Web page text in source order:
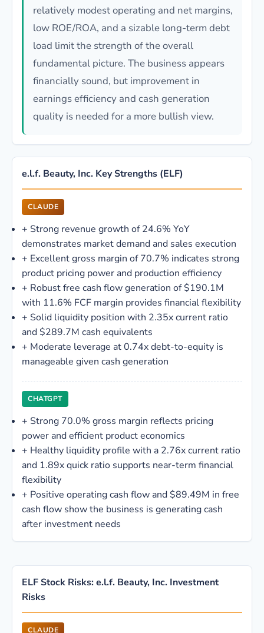
relatively modest operating and net margins,
low ROE/ROA, and a sizable long-term debt
load limit the strength of the overall
fundamental picture. The business appears
financially sound, but improvement in
earnings efficiency and cash generation
quality is needed for a more bullish view.
e.l.f. Beauty, Inc. Key Strengths (ELF)
CLAUDE
+ Strong revenue growth of 24.6% YoY
demonstrates market demand and sales execution
+ Excellent gross margin of 70.7% indicates strong
product pricing power and production efficiency
+ Robust free cash flow generation of $190.1M
with 11.6% FCF margin provides financial flexibility
+ Solid liquidity position with 2.35x current ratio
and $289.7M cash equivalents
+ Moderate leverage at 0.74x debt-to-equity is
manageable given cash generation
CHATGPT
+ Strong 70.0% gross margin reflects pricing
power and efficient product economics
+ Healthy liquidity profile with a 2.76x current ratio
and 1.89x quick ratio supports near-term financial
flexibility
+ Positive operating cash flow and $89.49M in free
cash flow show the business is generating cash
after investment needs
ELF Stock Risks: e.l.f. Beauty, Inc. Investment
Risks
CLAUDE